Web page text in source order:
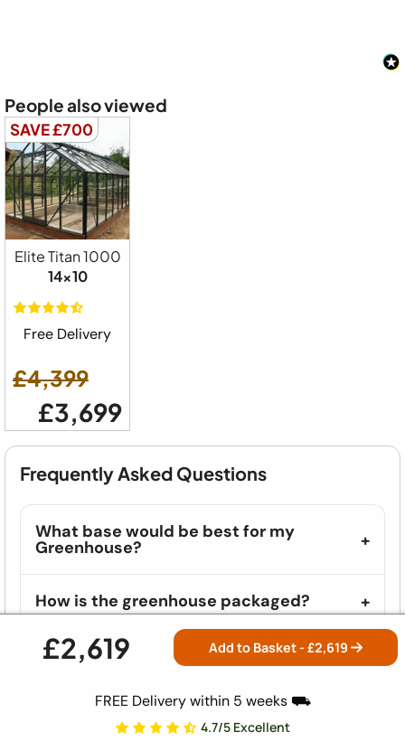
£2,619 Add to Basket - £2,619
FREE Delivery within 5 weeks ⛟
4.7/5 Excellent
People also viewed
SAVE £700
Elite Titan 1000
14x10
Free Delivery
£4,399
£3,699
Frequently Asked Questions
What base would be best for my
Greenhouse?
How is the greenhouse packaged?
Where will I find the Assembly
Instructions?
What vehicles do you deliver in?